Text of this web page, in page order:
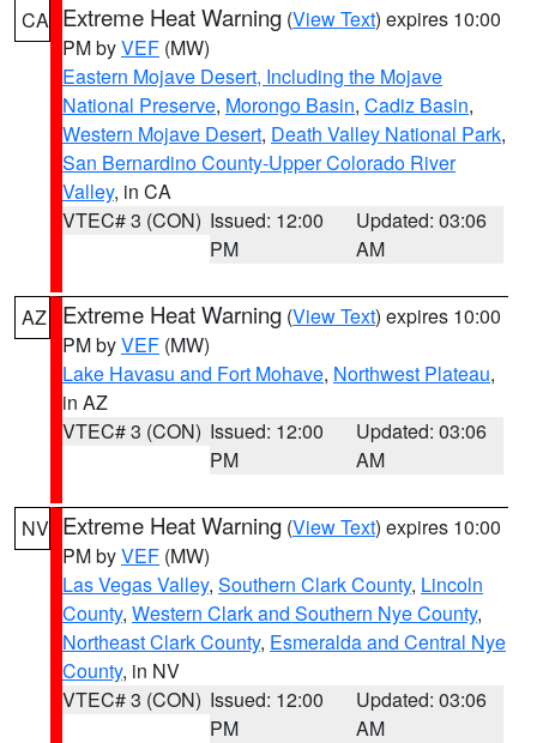
CA Extreme Heat Warning (View Text) expires 10:00
PM byVEF (MW)
Eastern Mojave Desert, Including the Mojave
National Preserve, Morongo Basin, Cadiz Basin,
Western Mojave Desert, Death Valley National Park,
San Bernardino County-Upper Colorado River
Valley, in CA
VTEC# 3 (CON) Issued: 12:00
PM
Updated: 03:06
AM
AZ Extreme Heat Warning (View Text) expires 10:00
PM byVEF (MW)
Lake Havasu and Fort Mohave, Northwest Plateau,
in AZ
VTEC# 3 (CON) Issued: 12:00
PM
Updated: 03:06
AM
NV Extreme Heat Warning (View Text) expires 10:00
PM byVEF (MW)
Las Vegas Valley, Southern Clark County, Lincoln
County, Western Clark and Southern Nye County,
Northeast Clark County, Esmeralda and Central Nye
County, in NV
VTEC# 3 (CON) Issued: 12:00
PM
Updated: 03:06
AM